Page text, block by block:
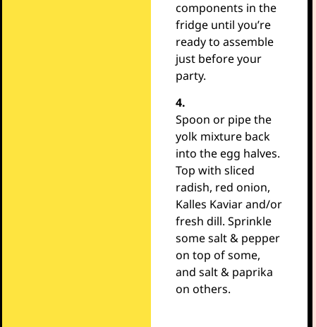
components in the
fridge until you’re
ready to assemble
just before your
party.
4.
Spoon or pipe the
yolk mixture back
into the egg halves.
Top with sliced
radish, red onion,
Kalles Kaviar and/or
fresh dill. Sprinkle
some salt & pepper
on top of some,
and salt & paprika
on others.